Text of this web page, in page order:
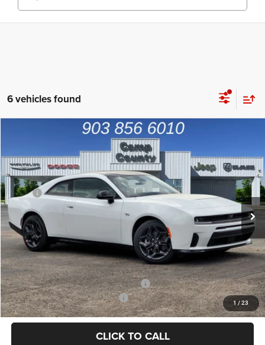
6 vehicles found
1 / 23
R/T
Price Drop
VIN:2C3CDAPP5TR249578Stock:TR249578Model: LBEL29
In Stock Int.
$44,992
FINAL PRICE
Less
MSRP
$53,980
Dealer Discount:
-$5,013
Dodge Offers
-$4,200
Doc Fee:
+$225
Final Price:
$44,992
Add. Available Camp County Discounts
Add. Available Dodge Incentives
$500
CLICK TO CALL
Compare Vehicle